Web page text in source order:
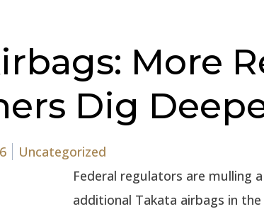
More
Dig
Posted in
Uncategorized
Federal regulators are mulling
additional Takata airbags in